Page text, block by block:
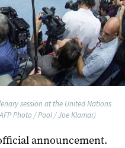
session at the United Nations
Photo / Pool / Joe Klamar)
announcement.